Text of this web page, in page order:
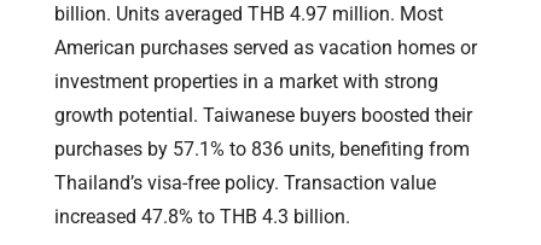
billion. Units averaged THB 4.97 million. Most
American purchases served as vacation homes or
investment properties in a market with strong
growth potential. Taiwanese buyers boosted their
purchases by 57.1% to 836 units, benefiting from
Thailand’s visa-free policy. Transaction value
increased 47.8% to THB 4.3 billion.